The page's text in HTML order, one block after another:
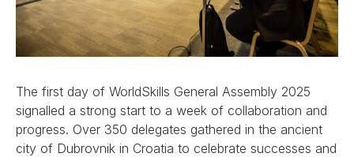
The first day of WorldSkills General Assembly 2025
signalled a strong start to a week of collaboration and
progress. Over 350 delegates gathered in the ancient
city of Dubrovnik in Croatia to celebrate successes and